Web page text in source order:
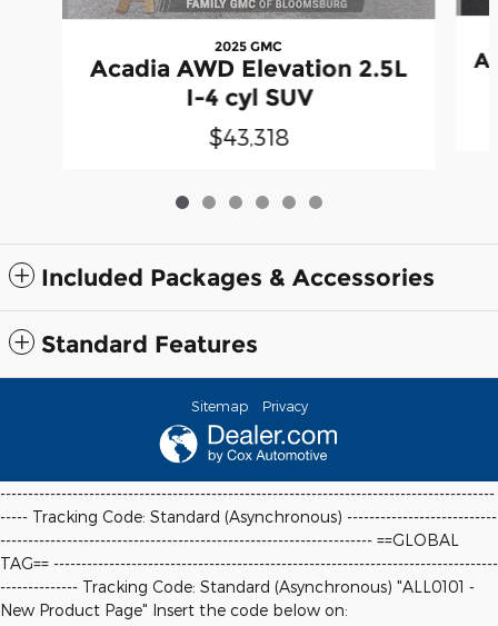
2025 GMC
Acadia AWD Elevation 2.5L
I-4 cyl SUV
$43,318
Included Packages & Accessories
Standard Features
Sitemap Privacy
-----------------------------------------------------------------------------------------
----- Tracking Code: Standard (Asynchronous) ---------------------------
------------------------------------------------------------------- ==GLOBAL
TAG== --------------------------------------------------------------------------------
-------------- Tracking Code: Standard (Asynchronous) "ALL0101 -
New Product Page" Insert the code below on: